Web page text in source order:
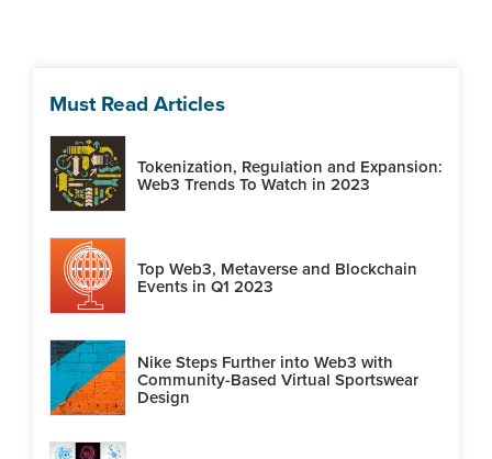
Must Read Articles
Tokenization, Regulation and Expansion:
Web3 Trends To Watch in 2023
Top Web3, Metaverse and Blockchain
Events in Q1 2023
Nike Steps Further into Web3 with
Community-Based Virtual Sportswear
Design